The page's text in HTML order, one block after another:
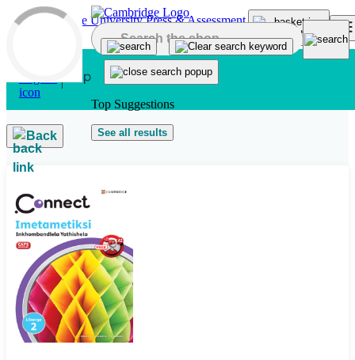
Skip to main content
Top Suggestions
See all results
Back